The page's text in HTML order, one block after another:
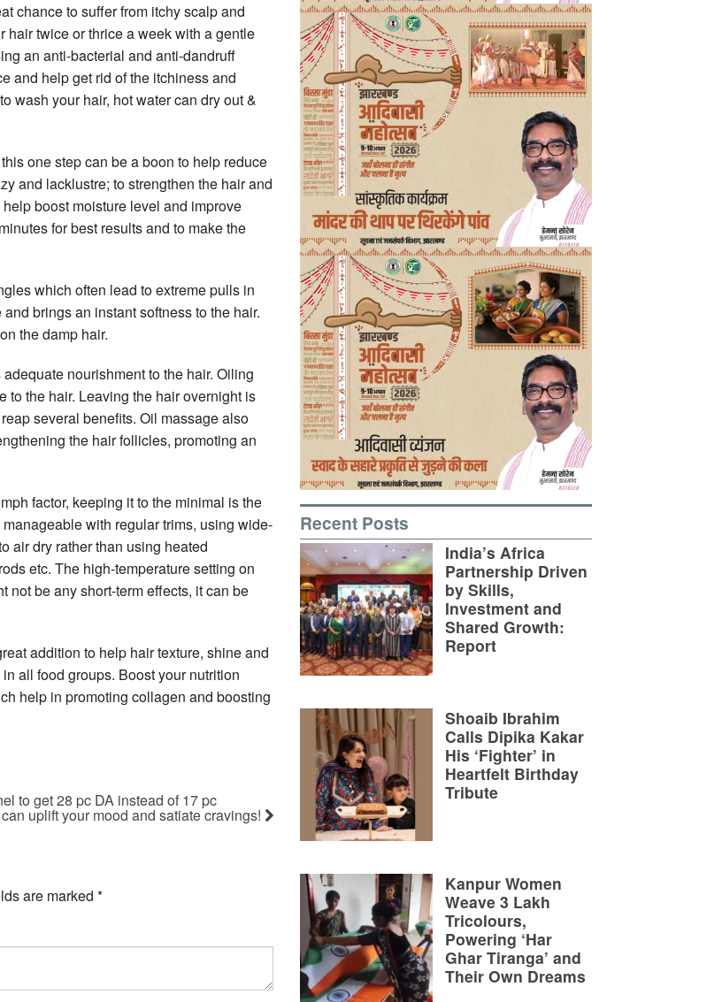
chance to suffer from itchy scalp and
twice or thrice a week with a gentle
an anti-bacterial and anti-dandruff
and help get rid of the itchiness and
wash your hair, hot water can dry out &
one step can be a boon to help reduce
and lacklustre; to strengthen the hair and
boost moisture level and improve
for best results and to make the
which often lead to extreme pulls in
brings an instant softness to the hair.
the damp hair.
nourishment to the hair. Oiling
to the hair. Leaving the hair overnight is
several benefits. Oil massage also
the hair follicles, promoting an
factor, keeping it to the minimal is the
with regular trims, using wide-
air dry rather than using heated
etc. The high-temperature setting on
not be any short-term effects, it can be
addition to help hair texture, shine and
all food groups. Boost your nutrition
help in promoting collagen and boosting
to get 28 pc DA instead of 17 pc
uplift your mood and satiate cravings!
are marked *
Recent Posts
India’s Africa
Partnership Driven
by Skills,
Investment and
Shared Growth:
Report
Shoaib Ibrahim
Calls Dipika Kakar
His ‘Fighter’ in
Heartfelt Birthday
Tribute
Kanpur Women
Weave 3 Lakh
Tricolours,
Powering ‘Har
Ghar Tiranga’ and
Their Own Dreams